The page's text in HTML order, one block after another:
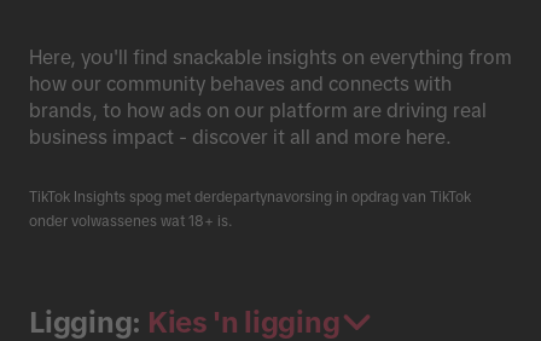
Here, you'll find snackable insights on everything from
how our community behaves and connects with
brands, to how ads on our platform are driving real
business impact - discover it all and more here.
TikTok Insights spog met derdepartynavorsing in opdrag van TikTok
onder volwassenes wat 18+ is.
Ligging: Kies 'n ligging